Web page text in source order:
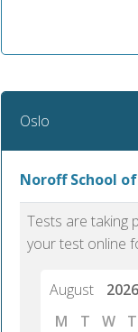
elements of human
Academic is less
comes to exam
Oslo
Noroff School
Tests are taking
your test online
August
2026
M
T W T